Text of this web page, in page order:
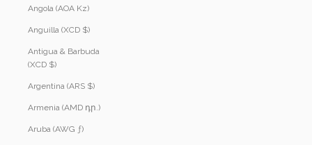
Angola (AOA Kz)
Anguilla (XCD $)
Antigua & Barbuda
(XCD $)
Argentina (ARS $)
Armenia (AMD դր.)
Aruba (AWG ƒ)